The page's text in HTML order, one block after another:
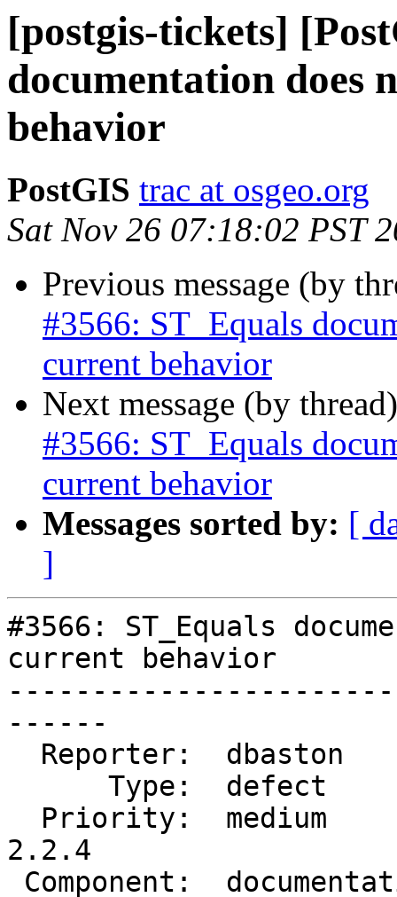
[postgis-tickets]
documentation does
behavior
PostGIS trac at osgeo.org
Sat Nov 26 07:18:02 PST
Previous message (by
#3566: ST_Equals
current behavior
Next message (by
#3566: ST_Equals
current behavior
Messages sorted by: [
]
#3566: ST_Equals
current behavior
------
2.2.4